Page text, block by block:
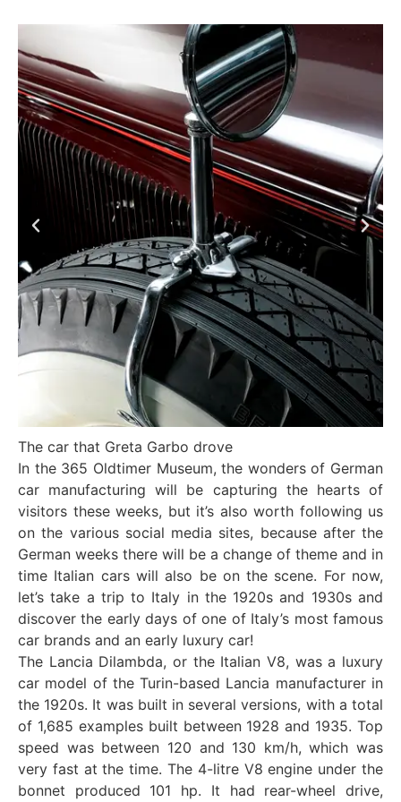
The car that Greta Garbo drove
In the 365 Oldtimer Museum, the wonders of German
car manufacturing will be capturing the hearts of
visitors these weeks, but it’s also worth following us
on the various social media sites, because after the
German weeks there will be a change of theme and in
time Italian cars will also be on the scene. For now,
let’s take a trip to Italy in the 1920s and 1930s and
discover the early days of one of Italy’s most famous
car brands and an early luxury car!
The Lancia Dilambda, or the Italian V8, was a luxury
car model of the Turin-based Lancia manufacturer in
the 1920s. It was built in several versions, with a total
of 1,685 examples built between 1928 and 1935. Top
speed was between 120 and 130 km/h, which was
very fast at the time. The 4-litre V8 engine under the
bonnet produced 101 hp. It had rear-wheel drive,